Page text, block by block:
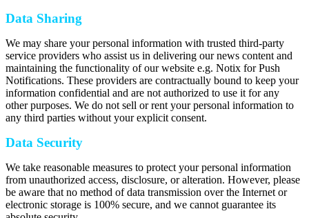
Data Sharing
We may share your personal information with trusted third-party
service providers who assist us in delivering our news content and
maintaining the functionality of our website e.g. Notix for Push
Notifications. These providers are contractually bound to keep your
information confidential and are not authorized to use it for any
other purposes. We do not sell or rent your personal information to
any third parties without your explicit consent.
Data Security
We take reasonable measures to protect your personal information
from unauthorized access, disclosure, or alteration. However, please
be aware that no method of data transmission over the Internet or
electronic storage is 100% secure, and we cannot guarantee its